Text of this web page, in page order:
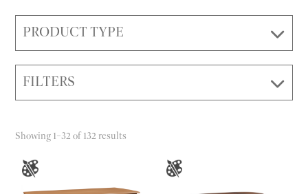
PRODUCT TYPE
FILTERS
Showing 1–32 of 132 results